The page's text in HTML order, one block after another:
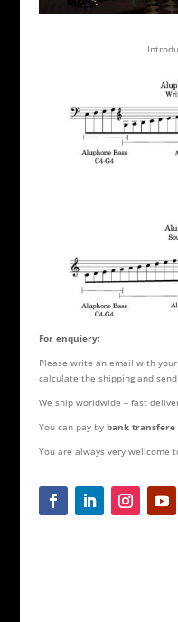
For enquiery:
Please write an email with
calculate the shipping and send
We ship worldwide – fast
You can pay by bank transfere
You are always very wellcome